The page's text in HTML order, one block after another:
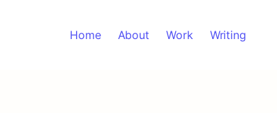
Home About Work Writing